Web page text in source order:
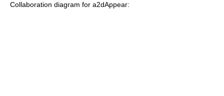
Collaboration diagram for a2dAppear: